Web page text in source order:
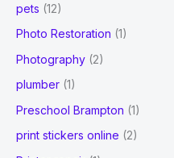
pets (12)
Photo Restoration (1)
Photography (2)
plumber (1)
Preschool Brampton (1)
print stickers online (2)